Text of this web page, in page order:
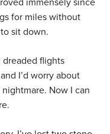
for miles without
sit down.
dreaded flights
I’d worry about
Now I can